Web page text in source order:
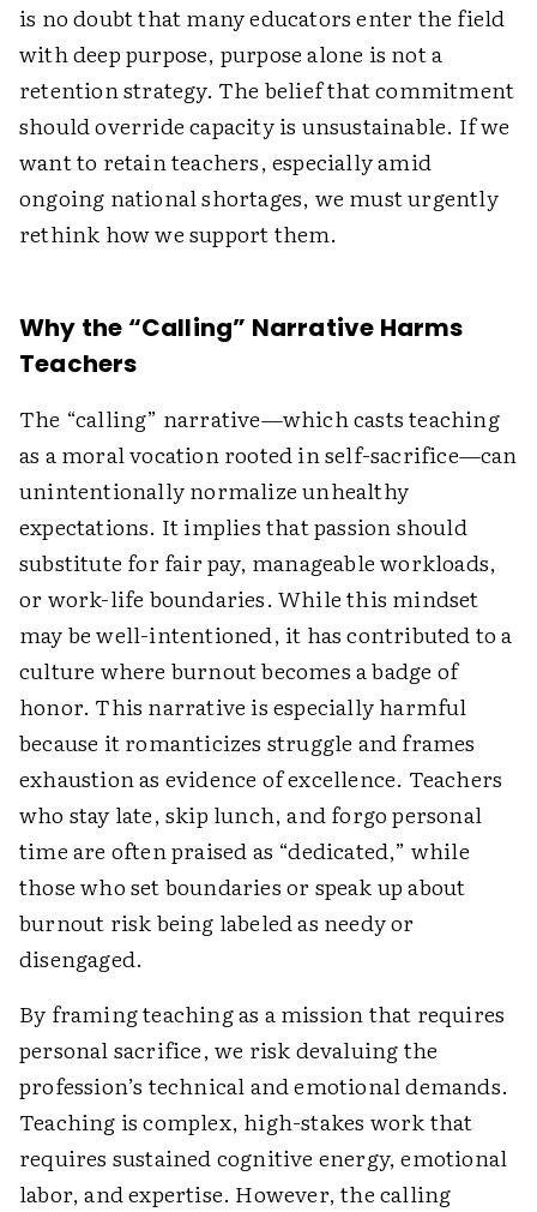
is no doubt that many educators enter the field
with deep purpose, purpose alone is not a
retention strategy. The belief that commitment
should override capacity is unsustainable. If we
want to retain teachers, especially amid
ongoing national shortages, we must urgently
rethink how we support them.
Why the “Calling” Narrative Harms
Teachers
The “calling” narrative—which casts teaching
as a moral vocation rooted in self-sacrifice—can
unintentionally normalize unhealthy
expectations. It implies that passion should
substitute for fair pay, manageable workloads,
or work-life boundaries. While this mindset
may be well-intentioned, it has contributed to a
culture where burnout becomes a badge of
honor. This narrative is especially harmful
because it romanticizes struggle and frames
exhaustion as evidence of excellence. Teachers
who stay late, skip lunch, and forgo personal
time are often praised as “dedicated,” while
those who set boundaries or speak up about
burnout risk being labeled as needy or
disengaged.
By framing teaching as a mission that requires
personal sacrifice, we risk devaluing the
profession’s technical and emotional demands.
Teaching is complex, high-stakes work that
requires sustained cognitive energy, emotional
labor, and expertise. However, the calling